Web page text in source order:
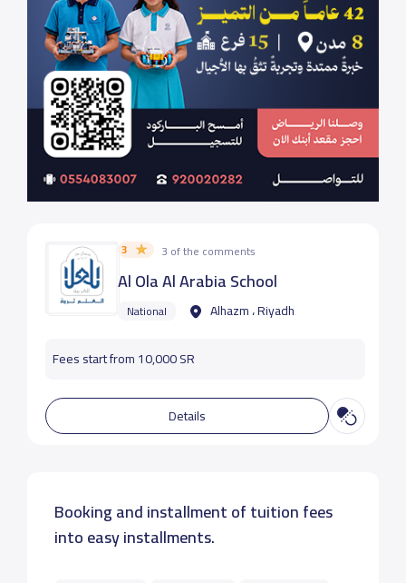
3 3 of the comments
Al Ola Al Arabia School
National Alhazm ، Riyadh
Fees start from 10,000 SR
Details
Booking and installment of tuition fees
into easy installments.